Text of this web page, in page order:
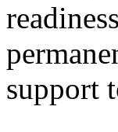
support